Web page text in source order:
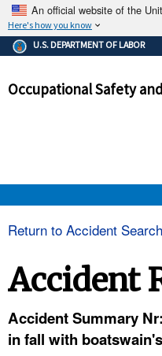
An official website of the
Here's how you know
The .gov means
Federal
government site.
and that any
U.S. DEPARTMENT OF LABOR
Occupational Safety
Return to Accident
Accident
Accident Summary
in fall with